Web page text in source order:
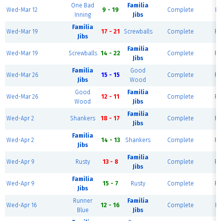
Wed-Mar 12
One Bad
Inning
9 - 19
Familia
Jibs
Complete
Wed-Mar 19
Familia
Jibs
17 - 21 Screwballs Complete
Wed-Mar 19 Screwballs 14 - 22
Familia
Jibs
Complete
Wed-Mar 26
Familia
Jibs
15 - 15
Good
Wood
Complete
Wed-Mar 26
Good
Wood
12 - 11
Familia
Jibs
Complete
Wed-Apr 2 Shankers 18 - 17
Familia
Jibs
Complete
Wed-Apr 2
Familia
Jibs
14 - 13 Shankers Complete
Wed-Apr 9 Rusty 13 - 8
Familia
Jibs
Complete
Wed-Apr 9
Familia
Jibs
15 - 7 Rusty Complete
Wed-Apr 16
Runner
Blue
12 - 16
Familia
Jibs
Complete